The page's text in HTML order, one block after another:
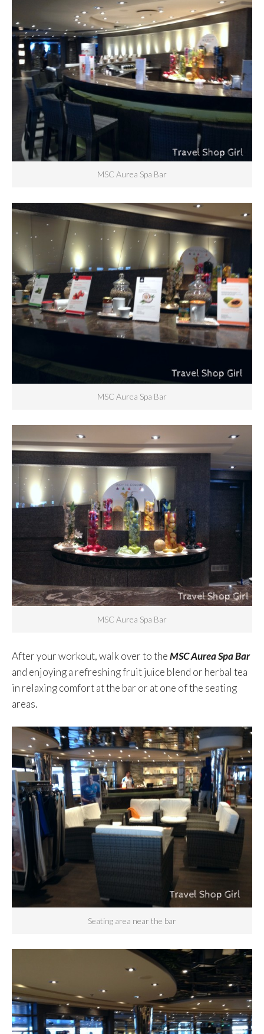
MSC Aurea Spa Bar
MSC Aurea Spa Bar
MSC Aurea Spa Bar
After your workout, walk over to theMSC Aurea Spa Bar
and enjoying a refreshing fruit juice blend or herbal tea
in relaxing comfort at the bar or at one of the seating
areas.
Seating area near the bar